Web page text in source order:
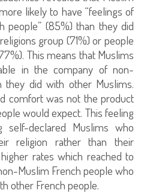
likely to have “feelings of
people” (85%) than they did
group (71%) or people
This means that Muslims
in the company of non-
they did with other Muslims.
comfort was not the product
would expect. This feeling
declared Muslims who
religion rather than their
rates which reached to
Muslim French people who
other French people.